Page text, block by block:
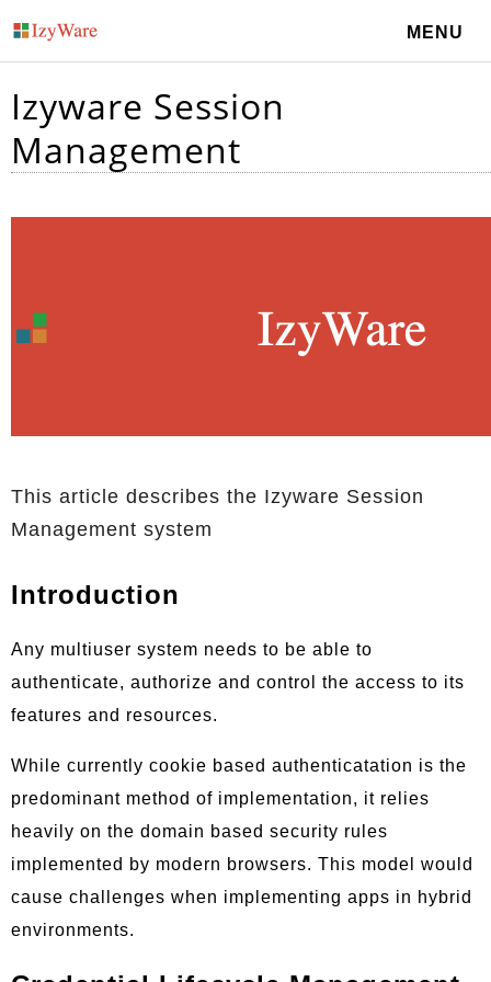
MENU
Izyware Session
Management
This article describes the Izyware Session
Management system
Introduction
Any multiuser system needs to be able to
authenticate, authorize and control the access to its
features and resources.
While currently cookie based authenticatation is the
predominant method of implementation, it relies
heavily on the domain based security rules
implemented by modern browsers. This model would
cause challenges when implementing apps in hybrid
environments.